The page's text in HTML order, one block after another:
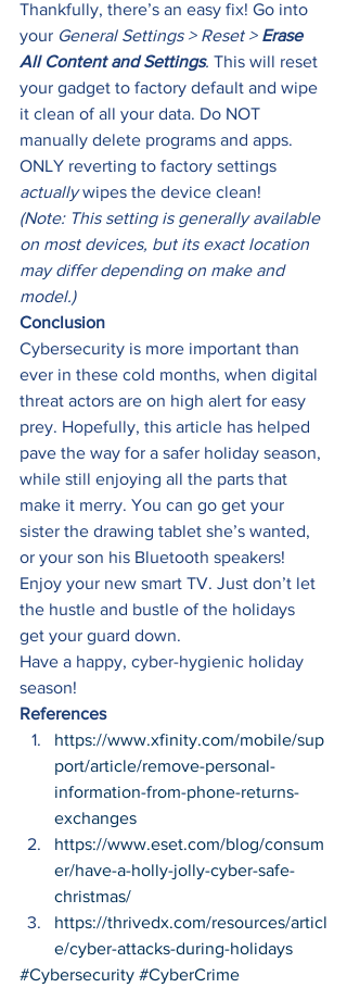
Thankfully, there’s an easy fix! Go into
your General Settings > Reset > Erase
All Content and Settings. This will reset
your gadget to factory default and wipe
it clean of all your data. Do NOT
manually delete programs and apps.
ONLY reverting to factory settings
actually wipes the device clean!
(Note: This setting is generally available
on most devices, but its exact location
may differ depending on make and
model.)
Conclusion
Cybersecurity is more important than
ever in these cold months, when digital
threat actors are on high alert for easy
prey. Hopefully, this article has helped
pave the way for a safer holiday season,
while still enjoying all the parts that
make it merry. You can go get your
sister the drawing tablet she’s wanted,
or your son his Bluetooth speakers!
Enjoy your new smart TV. Just don’t let
the hustle and bustle of the holidays
get your guard down.
Have a happy, cyber-hygienic holiday
season!
References
https://www.xfinity.com/mobile/sup
port/article/remove-personal-
information-from-phone-returns-
exchanges
https://www.eset.com/blog/consum
er/have-a-holly-jolly-cyber-safe-
christmas/
https://thrivedx.com/resources/articl
e/cyber-attacks-during-holidays
#Cybersecurity #CyberCrime